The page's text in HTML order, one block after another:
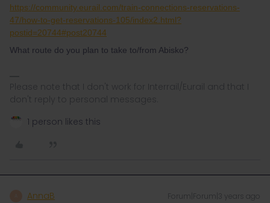
https://community.eurail.com/train-connections-reservations-
47/how-to-get-reservations-105/index2.html?
postid=20744#post20744
What route do you plan to take to/from Abisko?
Please note that I don't work for Interrail/Eurail and that I
don't reply to personal messages.
1 person likes this
AnnaB Forum|Forum|3 years ago